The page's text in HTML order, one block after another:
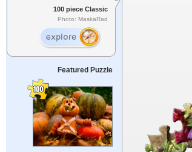
100 piece Classic
Photo: MaskaRad
Featured Puzzle